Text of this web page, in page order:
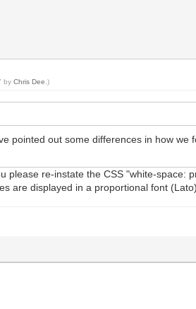
byChris Dee .)
pointed out some differences in how
please re-instate the CSS "white-
are displayed in a proportional font